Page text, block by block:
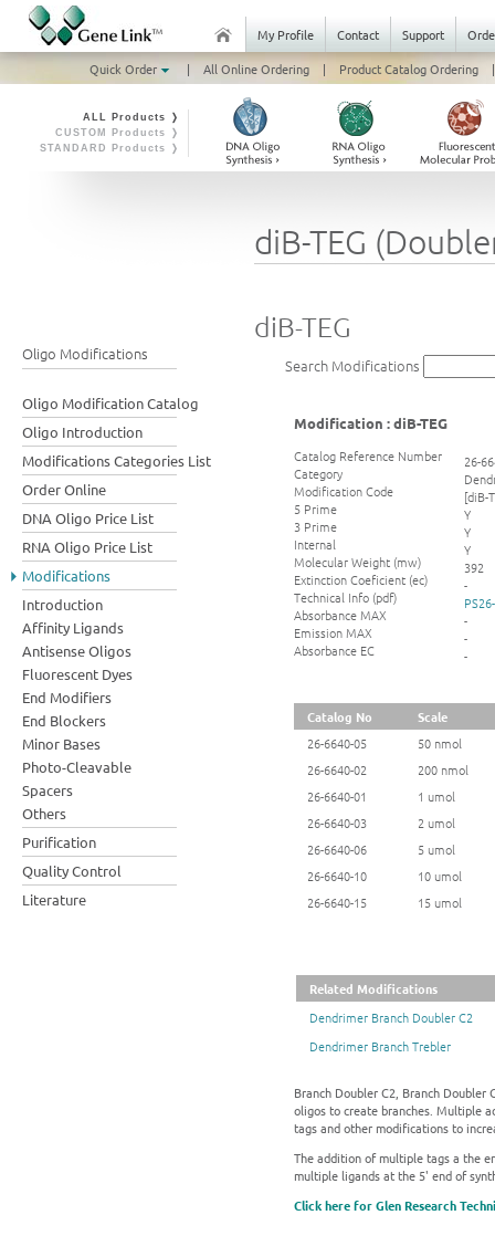
My Profile Contact Support
Quick Order
| All Online Ordering | Product Catalog Ordering |
ALL Products ❭
CUSTOM Products ❭
STANDARD Products ❭
Oligo Modifications
Oligo Modification Catalog
Oligo Introduction
Modifications Categories List
Order Online
DNA Oligo Price List
RNA Oligo Price List
Modifications
Introduction
Affinity Ligands
Antisense Oligos
Fluorescent Dyes
End Modifiers
End Blockers
Minor Bases
Photo-Cleavable
Spacers
Others
Purification
Quality Control
Literature
diB-TEG
diB-TEG
Search Modifications
Modification : diB-TEG
Catalog Reference Number
Category
Modification Code
5 Prime
3 Prime
Internal
Molecular Weight (mw)
Extinction Coeficient (ec)
Technical Info (pdf)
Absorbance MAX
Emission MAX
Absorbance EC
26-
[diB-
Y
Y
Y
392
-
-
-
-
Catalog No
Scale
26-6640-05
50 nmol
26-6640-02
200 nmol
26-6640-01
1 umol
26-6640-03
2 umol
26-6640-06
5 umol
26-6640-10
10 umol
26-6640-15
15 umol
Related Modifications
Dendrimer Branch Doubler C2
Dendrimer Branch Trebler
Branch Doubler C2, Branch
oligos to create branches. Multiple
tags and other modifications to
The addition of multiple tags a the
multiple ligands at the 5' end of
Click here for Glen Research